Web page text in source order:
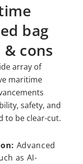
bag
cons
array of
maritime
safety, and
to be clear-cut.
Advanced
as AI-